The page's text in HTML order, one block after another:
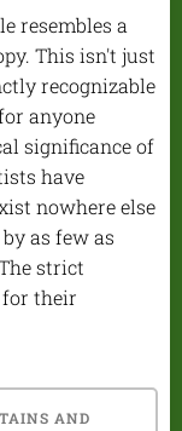
resembles a
This isn't just
recognizable
anyone
significance of
have
nowhere else
as few as
strict
their
AND